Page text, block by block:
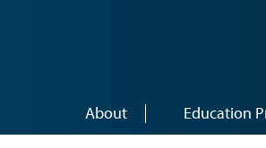
About Education